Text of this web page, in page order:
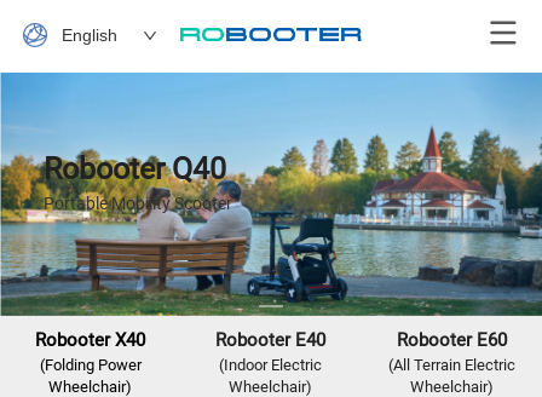
English
Robooter Q40
Portable Mobility Scooter
Robooter X40
(Folding Power
Wheelchair)
Robooter E40
(Indoor Electric
Wheelchair)
Robooter E60
(All Terrain Electric
Wheelchair)